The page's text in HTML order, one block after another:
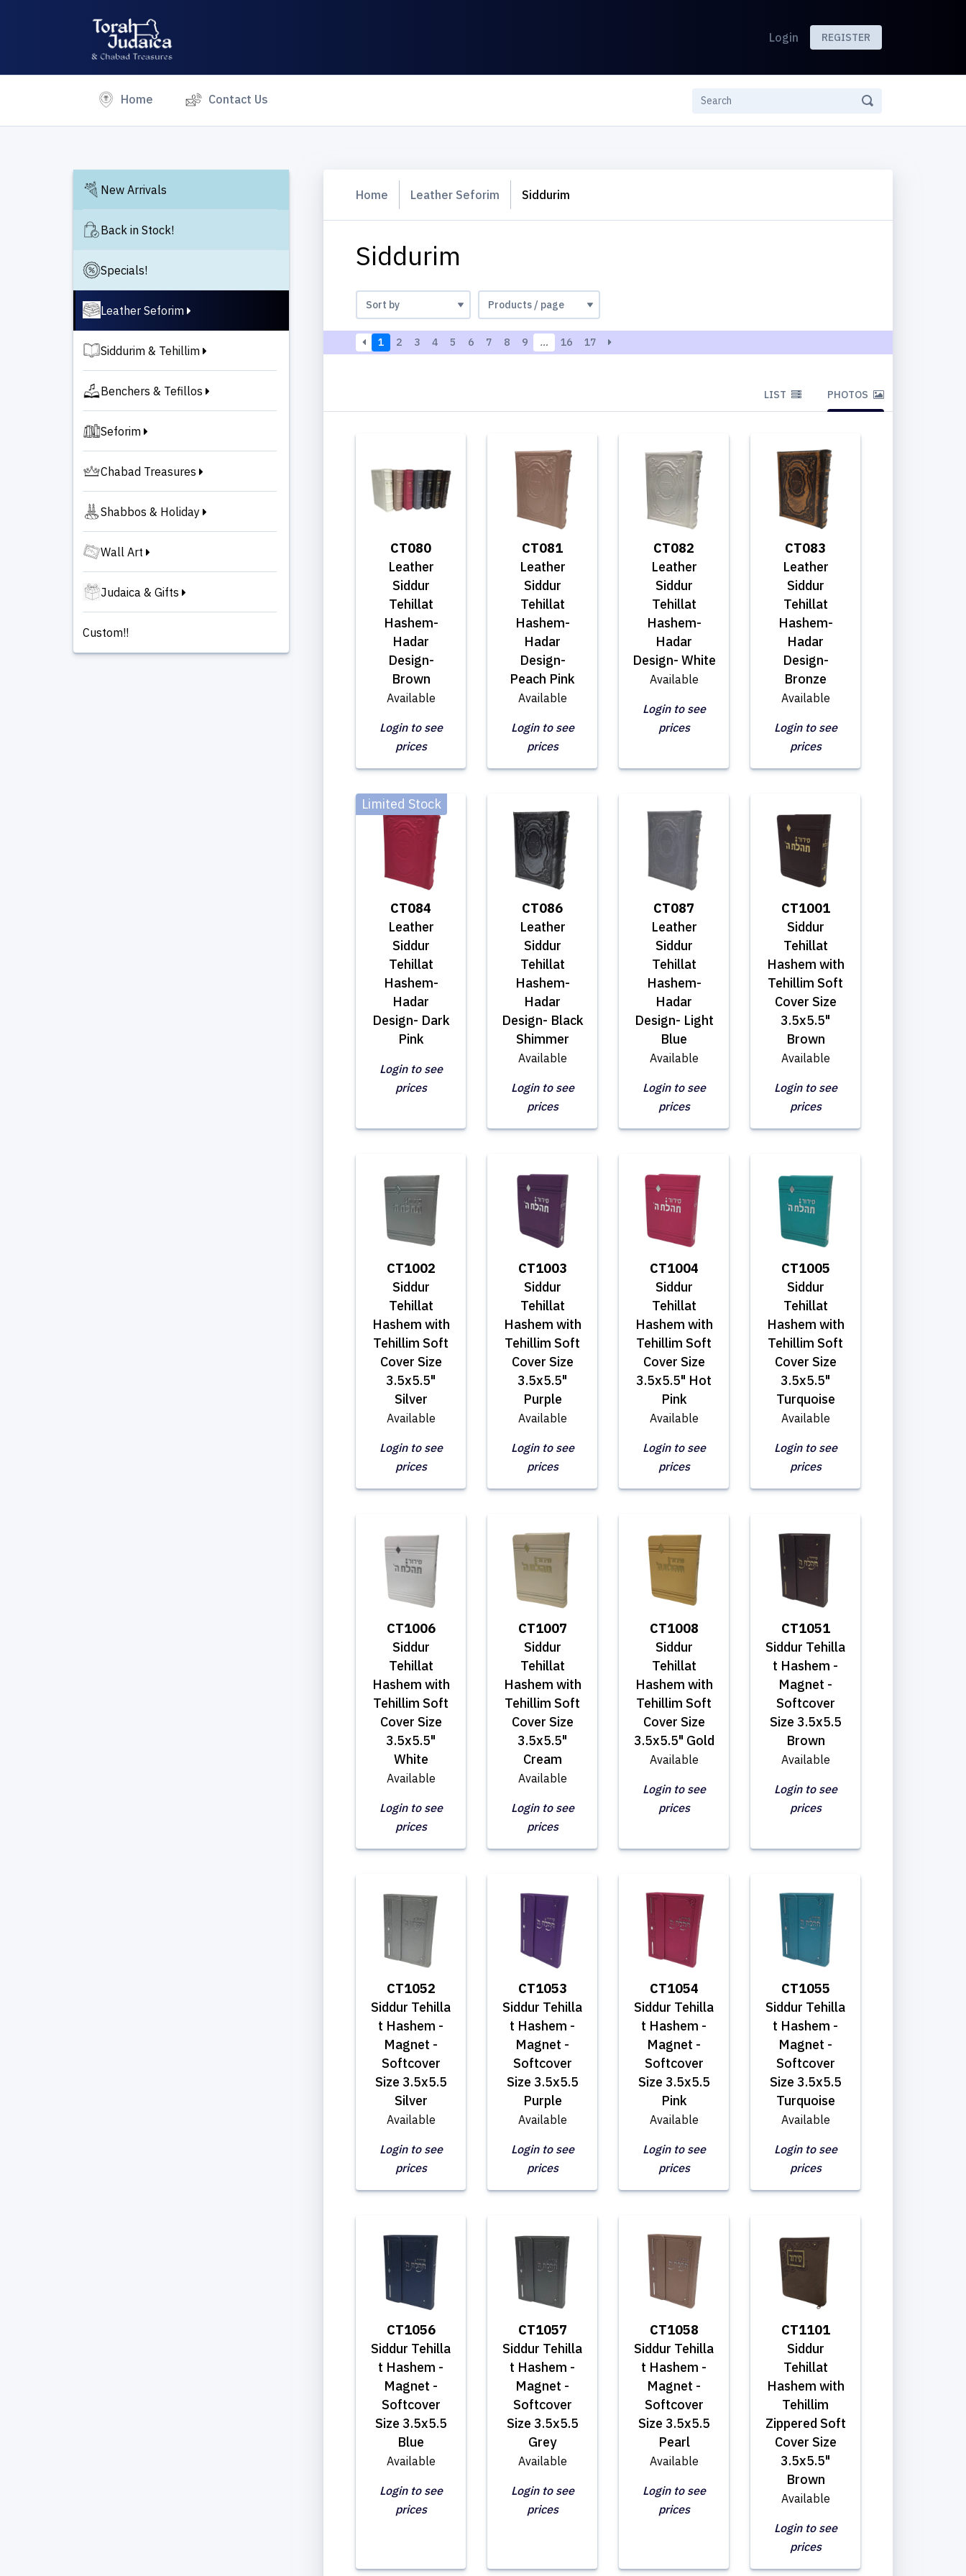
Login REGISTER
Home (current) Contact Us
New Arrivals
Back in Stock!
Specials!
Leather Seforim
Siddurim & Tehillim
Benchers & Tefillos
Seforim
Chabad Treasures
Shabbos & Holiday
Wall Art
Judaica & Gifts
Custom!!
Home Leather Seforim Siddurim
Siddurim
1 2 3 4 5 6 7 8 9 … 16 17
LIST PHOTOS
CT080
Leather
Siddur
Tehillat
Hashem-
Hadar
Design-
Brown
Available
Login to see
prices
CT081
Leather
Siddur
Tehillat
Hashem-
Hadar
Design-
Peach Pink
Available
Login to see
prices
CT082
Leather
Siddur
Tehillat
Hashem-
Hadar
Design- White
Available
Login to see
prices
CT083
Leather
Siddur
Tehillat
Hashem-
Hadar
Design-
Bronze
Available
Login to see
prices
CT084
Leather
Siddur
Tehillat
Hashem-
Hadar
Design- Dark
Pink
Limited Stock
Login to see
prices
CT086
Leather
Siddur
Tehillat
Hashem-
Hadar
Design- Black
Shimmer
Available
Login to see
prices
CT087
Leather
Siddur
Tehillat
Hashem-
Hadar
Design- Light
Blue
Available
Login to see
prices
CT1001
Siddur
Tehillat
Hashem with
Tehillim Soft
Cover Size
3.5x5.5"
Brown
Available
Login to see
prices
CT1002
Siddur
Tehillat
Hashem with
Tehillim Soft
Cover Size
3.5x5.5"
Silver
Available
Login to see
prices
CT1003
Siddur
Tehillat
Hashem with
Tehillim Soft
Cover Size
3.5x5.5"
Purple
Available
Login to see
prices
CT1004
Siddur
Tehillat
Hashem with
Tehillim Soft
Cover Size
3.5x5.5" Hot
Pink
Available
Login to see
prices
CT1005
Siddur
Tehillat
Hashem with
Tehillim Soft
Cover Size
3.5x5.5"
Turquoise
Available
Login to see
prices
CT1006
Siddur
Tehillat
Hashem with
Tehillim Soft
Cover Size
3.5x5.5"
White
Available
Login to see
prices
CT1007
Siddur
Tehillat
Hashem with
Tehillim Soft
Cover Size
3.5x5.5"
Cream
Available
Login to see
prices
CT1008
Siddur
Tehillat
Hashem with
Tehillim Soft
Cover Size
3.5x5.5" Gold
Available
Login to see
prices
CT1051
Siddur Tehilla
t Hashem -
Magnet -
Softcover
Size 3.5x5.5
Brown
Available
Login to see
prices
CT1052
Siddur Tehilla
t Hashem -
Magnet -
Softcover
Size 3.5x5.5
Silver
Available
Login to see
prices
CT1053
Siddur Tehilla
t Hashem -
Magnet -
Softcover
Size 3.5x5.5
Purple
Available
Login to see
prices
CT1054
Siddur Tehilla
t Hashem -
Magnet -
Softcover
Size 3.5x5.5
Pink
Available
Login to see
prices
CT1055
Siddur Tehilla
t Hashem -
Magnet -
Softcover
Size 3.5x5.5
Turquoise
Available
Login to see
prices
CT1056
Siddur Tehilla
t Hashem -
Magnet -
Softcover
Size 3.5x5.5
Blue
Available
Login to see
prices
CT1057
Siddur Tehilla
t Hashem -
Magnet -
Softcover
Size 3.5x5.5
Grey
Available
Login to see
prices
CT1058
Siddur Tehilla
t Hashem -
Magnet -
Softcover
Size 3.5x5.5
Pearl
Available
Login to see
prices
CT1101
Siddur
Tehillat
Hashem with
Tehillim
Zippered Soft
Cover Size
3.5x5.5"
Brown
Available
Login to see
prices